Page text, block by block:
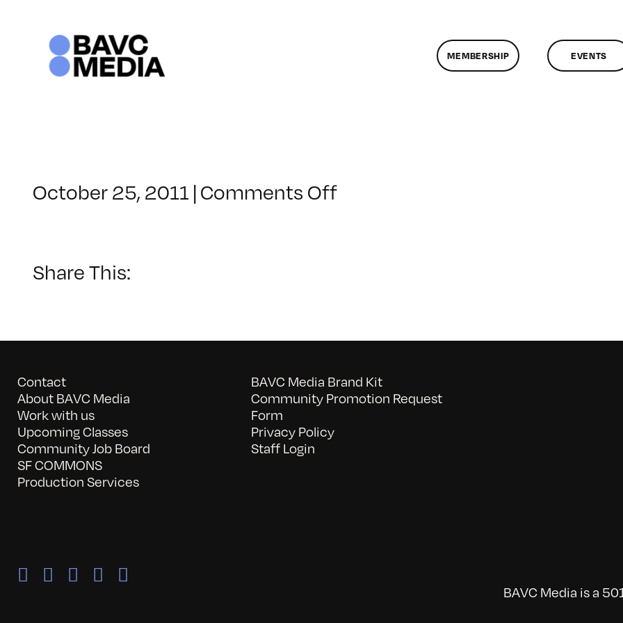
MEMBERSHIP EVENTS
October 25, 2011 |Comments Offon
Share This:
Contact
About BAVC Media
Work with us
Upcoming Classes
Community Job Board
SF COMMONS
Production Services
BAVC Media Brand Kit
Community Promotion Request
Form
Privacy Policy
Staff Login
BAVC Media is a